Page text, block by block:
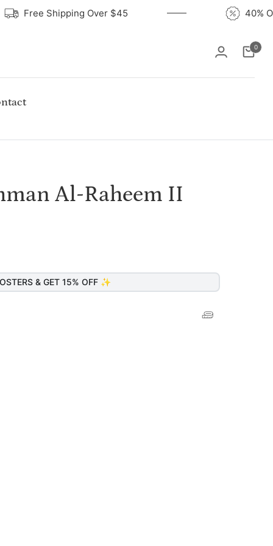
Free Shipping Over $45
Cart
0
Al-Raheem II
& GET 15% OFF ✨